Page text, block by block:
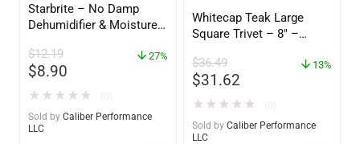
Starbrite – No Damp
Dehumidifier & Moisture
– 85412
$12.19
$8.90
27%
★ ★ ★ ★ ★
Sold by Caliber Performance
LLC
Whitecap Teak Large
Square Trivet – 8″ –
$36.49
$31.62
13%
★ ★ ★ ★ ★
Sold by Caliber Performance
LLC